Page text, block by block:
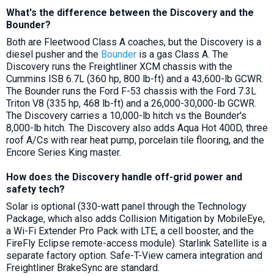
What's the difference between the Discovery and the
Bounder?
Both are Fleetwood Class A coaches, but the Discovery is a
diesel pusher and the Bounder is a gas Class A. The
Discovery runs the Freightliner XCM chassis with the
Cummins ISB 6.7L (360 hp, 800 lb-ft) and a 43,600-lb GCWR.
The Bounder runs the Ford F-53 chassis with the Ford 7.3L
Triton V8 (335 hp, 468 lb-ft) and a 26,000-30,000-lb GCWR.
The Discovery carries a 10,000-lb hitch vs the Bounder's
8,000-lb hitch. The Discovery also adds Aqua Hot 400D, three
roof A/Cs with rear heat pump, porcelain tile flooring, and the
Encore Series King master.
How does the Discovery handle off-grid power and
safety tech?
Solar is optional (330-watt panel through the Technology
Package, which also adds Collision Mitigation by MobileEye,
a Wi-Fi Extender Pro Pack with LTE, a cell booster, and the
FireFly Eclipse remote-access module). Starlink Satellite is a
separate factory option. Safe-T-View camera integration and
Freightliner BrakeSync are standard.